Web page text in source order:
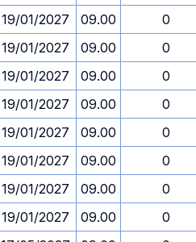
19/01/2027 09.00
0
19/01/2027 09.00
0
19/01/2027 09.00
0
19/01/2027 09.00
0
19/01/2027 09.00
0
19/01/2027 09.00
0
19/01/2027 09.00
0
19/01/2027 09.00
0